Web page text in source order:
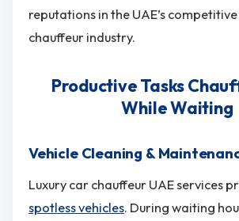
reputations in the UAE’s
chauffeur industry.
Productive Tasks
While Waiting
Vehicle Cleaning &
Luxury car chauffeur UAE services
spotless vehicles. During waiting